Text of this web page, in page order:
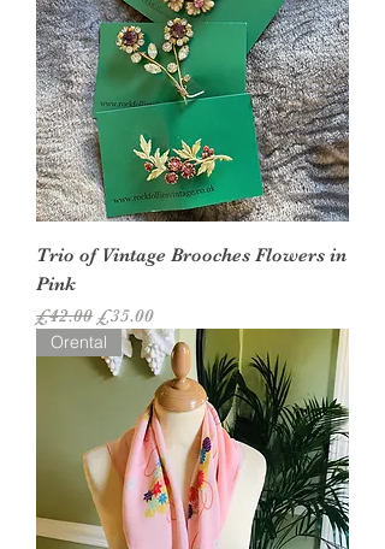
Trio of Vintage Brooches Flowers in
Pink
Regular Price
£42.00 Sale Price
£35.00
Orental